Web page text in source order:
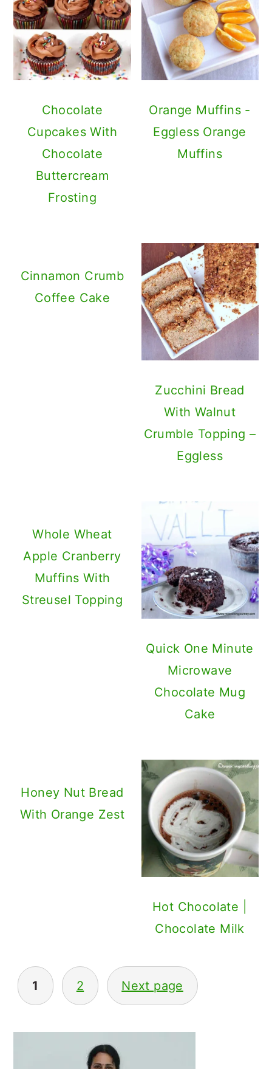
Chocolate
Cupcakes With
Chocolate
Buttercream
Frosting
Orange Muffins -
Eggless Orange
Muffins
Cinnamon Crumb
Coffee Cake
Zucchini Bread
With Walnut
Crumble Topping –
Eggless
Whole Wheat
Apple Cranberry
Muffins With
Streusel Topping
Quick One Minute
Microwave
Chocolate Mug
Cake
Honey Nut Bread
With Orange Zest
Hot Chocolate |
Chocolate Milk
Posts
1 2 Next page
Primary